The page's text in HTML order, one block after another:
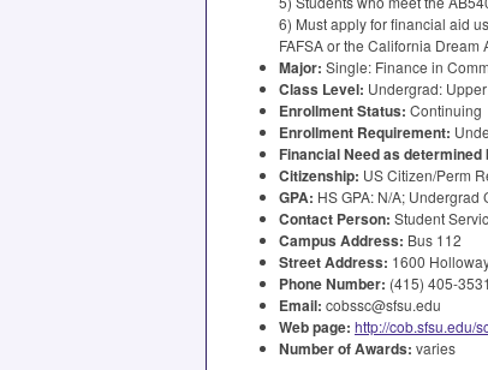
6) Must apply for financial aid
FAFSAor the California Dream
Major: Single: Finance in
Class Level: Undergrad:
Enrollment Status: Continuing
Enrollment Requirement:
Financial Need as determined
Citizenship: US Citizen/Perm
GPA: HSGPA: N/A; Undergrad
Contact Person: Student
Campus Address: Bus 112
Street Address: 1600
Phone Number: (415) 405-3531
Email: cobssc@sfsu.edu
Web page: http://cob.sfsu.edu/
Number of Awards: varies